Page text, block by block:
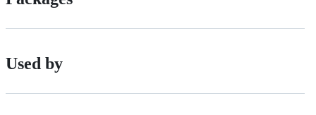
Used by